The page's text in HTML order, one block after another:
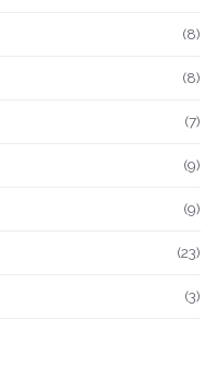
(8)
(8)
(7)
(9)
(9)
(23)
(3)